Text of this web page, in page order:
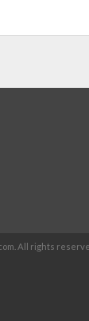
All rights